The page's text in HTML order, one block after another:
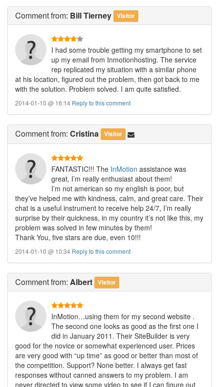
Commentfrom: Bill Tierney Visitor
I had some trouble getting my smartphone to set
up my email from Inmotionhosting. The service
rep replicated my situation with a similar phone
at his location, figured out the problem, then got back to me
with the solution. Problem solved. I am quite satisfied.
2014-01-10 @ 16:14 Reply to this comment
Commentfrom: Cristina Visitor
FANTASTIC!!! The InMotion assistance was
great, I’m really enthusiast about them!
I’m not american so my english is poor, but
they’ve helped me with kindness, calm, and great care. Their
chat is a useful instrument to receive help 24/7, I’m really
surprise by their quickness, in my country it’s not like this, my
problem was solved in few minutes by them!
Thank You, five stars are due, even 10!!!
2014-01-10 @ 10:34 Reply to this comment
Commentfrom: Albert Visitor
InMotion…using them for my second website .
The second one looks as good as the first one I
did in January 2011. Their SiteBuilder is very
good for the novice or somewhat experienced user. Prices
are very good with “up time” as good or better than most of
the competition. Support? None better. I always get fast
responses without canned answers to my problem. I am
never directed to view some video to see if I can figure out